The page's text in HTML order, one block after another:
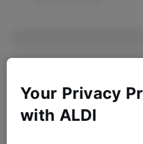
Your Privacy
with ALDI